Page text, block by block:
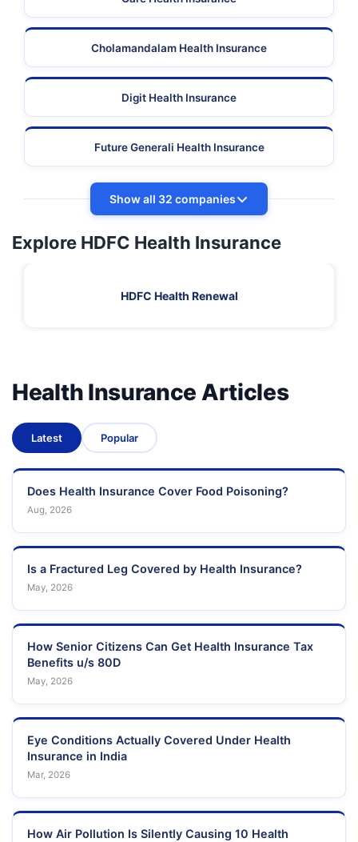
Cholamandalam Health Insurance
Digit Health Insurance
Future Generali Health Insurance
Show all 32 companies
Explore HDFC Health Insurance
HDFC Health Renewal
Health Insurance Articles
Latest Popular
Does Health Insurance Cover Food Poisoning?
Aug, 2026
Is a Fractured Leg Covered by Health Insurance?
May, 2026
How Senior Citizens Can Get Health Insurance Tax
Benefits u/s 80D
May, 2026
Eye Conditions Actually Covered Under Health
Insurance in India
Mar, 2026
How Air Pollution Is Silently Causing 10 Health